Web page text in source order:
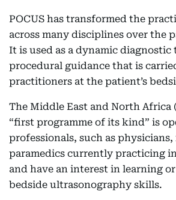
POCUS has transformed the
across many disciplines over the
It is used as a dynamic diagnostic
procedural guidance that is
practitioners at the patient’s
The Middle East and North Africa
“first programme of its kind” is
professionals, such as physicians,
paramedics currently practicing
and have an interest in learning
bedside ultrasonography skills.